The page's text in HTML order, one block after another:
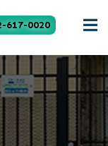
617-0020